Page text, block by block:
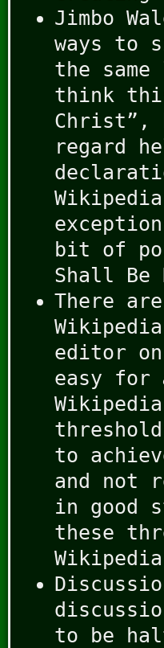
Jimbo
ways to
the
think
Christ”,
regard
bit of
Shall Be
There
editor
easy for
to
and not
in good
these
to be